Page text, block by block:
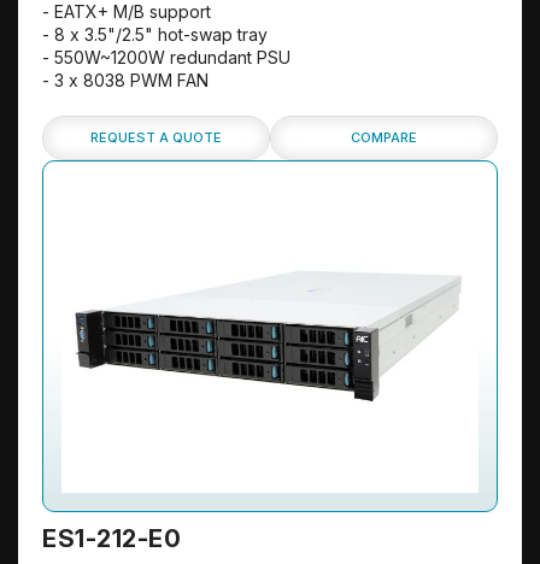
- EATX+ M/B support
- 8 x 3.5"/2.5" hot-swap tray
- 550W~1200W redundant PSU
- 3 x 8038 PWM FAN
REQUEST A QUOTE COMPARE
ES1-212-E0